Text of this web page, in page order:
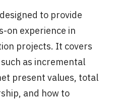
to provide
on experience in
projects. It covers
as incremental
present values, total
and how to